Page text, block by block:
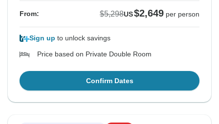
From: $5,298US$2,649 per person
Sign up to unlock savings
Price based on Private Double Room
Confirm Dates